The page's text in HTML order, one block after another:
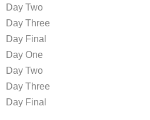
Day Two
Day Three
Day Final
Day One
Day Two
Day Three
Day Final